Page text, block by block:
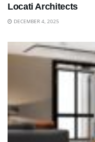
Locati Architects
DECEMBER 4, 2025